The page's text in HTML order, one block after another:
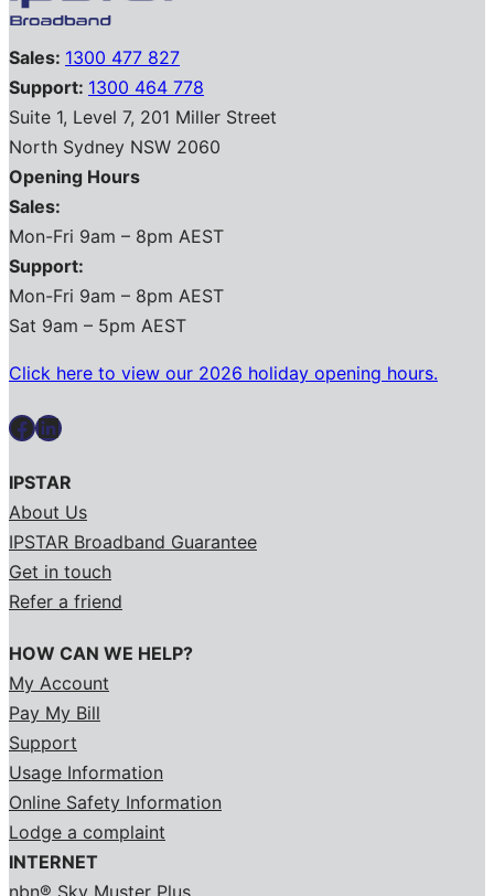
Sales: 1300 477 827
Support: 1300 464 778
Suite 1, Level 7, 201 Miller Street
North Sydney NSW 2060
Opening Hours
Sales:
Mon-Fri 9am – 8pm AEST
Support:
Mon-Fri 9am – 8pm AEST
Sat 9am – 5pm AEST
Click here to view our 2026 holiday opening hours.
Facebook LinkedIn
IPSTAR
About Us
IPSTAR Broadband Guarantee
Get in touch
Refer a friend
HOW CAN WE HELP?
My Account
Pay My Bill
Support
Usage Information
Online Safety Information
Lodge a complaint
INTERNET
nbn® Sky Muster Plus